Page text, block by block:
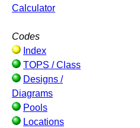
Calculator
Codes
Index
TOPS / Class
Designs /
Diagrams
Pools
Locations